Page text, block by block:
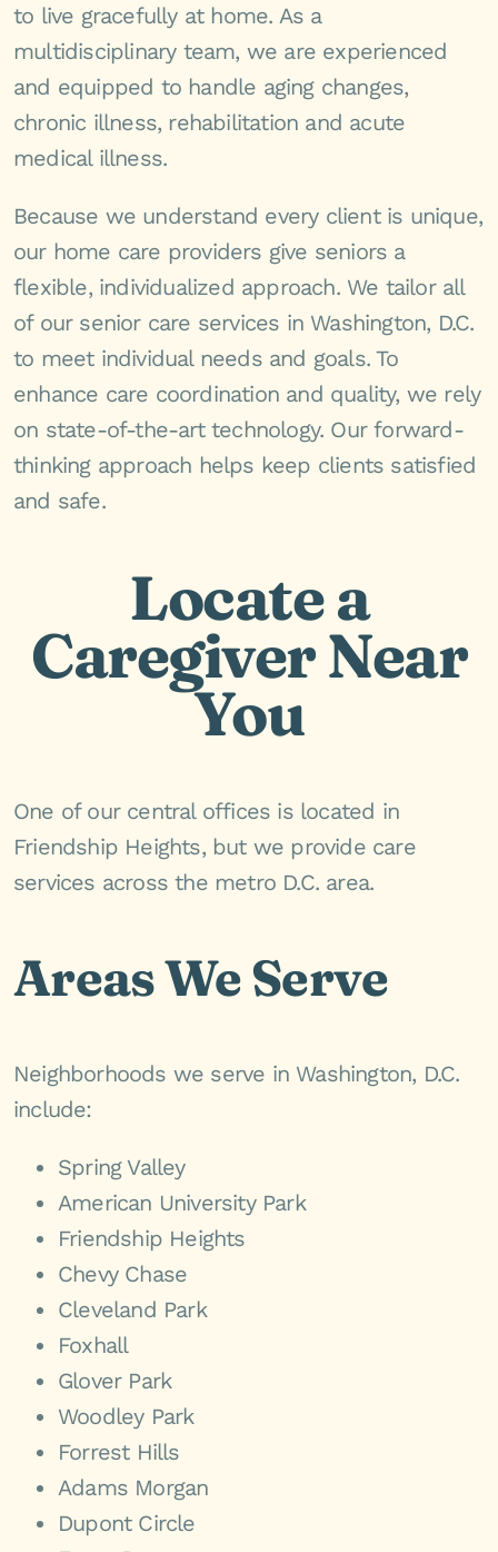
to live gracefully at home. As a
multidisciplinary team, we are experienced
and equipped to handle aging changes,
chronic illness, rehabilitation and acute
medical illness.
Because we understand every client is unique,
our home care providers give seniors a
flexible, individualized approach. We tailor all
of our senior care services in Washington, D.C.
to meet individual needs and goals. To
enhance care coordination and quality, we rely
on state-of-the-art technology. Our forward-
thinking approach helps keep clients satisfied
and safe.
Locate a
Caregiver Near
You
One of our central offices is located in
Friendship Heights, but we provide care
services across the metro D.C. area.
Areas We Serve
Neighborhoods we serve in Washington, D.C.
include:
Spring Valley
American University Park
Friendship Heights
Chevy Chase
Cleveland Park
Foxhall
Glover Park
Woodley Park
Forrest Hills
Adams Morgan
Dupont Circle